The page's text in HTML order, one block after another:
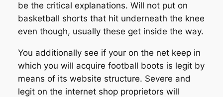
be the critical explanations. Will not put on
basketball shorts that hit underneath the knee
even though, usually these get inside the way.
You additionally see if your on the net keep in
which you will acquire football boots is legit by
means of its website structure. Severe and
legit on the internet shop proprietors will